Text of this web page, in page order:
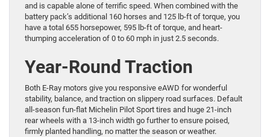
and is capable alone of terrific speed. When combined with the
battery pack’s additional 160 horses and 125 lb-ft of torque, you
have a total 655 horsepower, 595 lb-ft of torque, and heart-
thumping acceleration of 0 to 60 mph in just 2.5 seconds.
Year-Round Traction
Both E-Ray motors give you responsive eAWD for wonderful
stability, balance, and traction on slippery road surfaces. Default
all-season fun-flat Michelin Pilot Sport tires and huge 21-inch
rear wheels with a 13-inch width go further to ensure poised,
firmly planted handling, no matter the season or weather.